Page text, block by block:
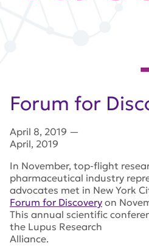
Forum for
April 8, 2019 —
April, 2019
In November, top-flight
pharmaceutical industry
advocates met in New York
Forum for Discovery on
This annual scientific
the Lupus Research
Alliance.